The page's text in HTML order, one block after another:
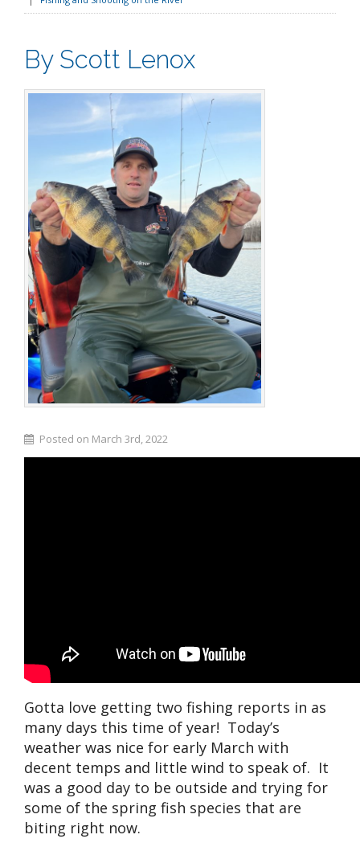
By Scott Lenox
Posted on March 3rd, 2022
Gotta love getting two fishing reports in as
many days this time of year! Today’s
weather was nice for early March with
decent temps and little wind to speak of. It
was a good day to be outside and trying for
some of the spring fish species that are
biting right now.